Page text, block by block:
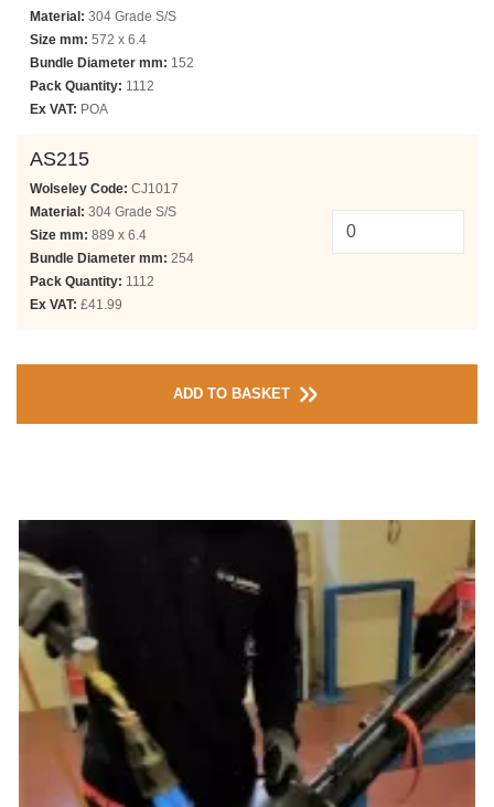
Material: 304 Grade S/S
Size mm: 572 x 6.4
Bundle Diameter mm: 152
Pack Quantity: 1112
Ex VAT: POA
AS215
Wolseley Code: CJ1017
Material: 304 Grade S/S
Size mm: 889 x 6.4
Bundle Diameter mm: 254
Pack Quantity: 1112
Ex VAT: £41.99
ADD TO BASKET